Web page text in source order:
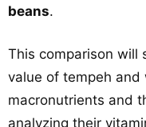
beans.
This comparison will
value of tempeh
macronutrients and
analyzing their